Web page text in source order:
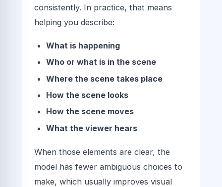
consistently. In practice, that means
helping you describe:
What is happening
Who or what is in the scene
Where the scene takes place
How the scene looks
How the scene moves
What the viewer hears
When those elements are clear, the
model has fewer ambiguous choices to
make, which usually improves visual